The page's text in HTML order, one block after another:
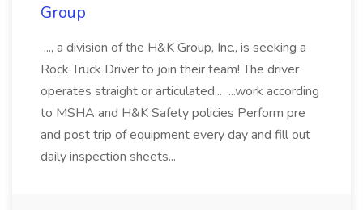
Group
..., a division of the H&K Group, Inc., is seeking a
Rock Truck Driver to join their team! The driver
operates straight or articulated... ...work according
to MSHA and H&K Safety policies Perform pre
and post trip of equipment every day and fill out
daily inspection sheets...